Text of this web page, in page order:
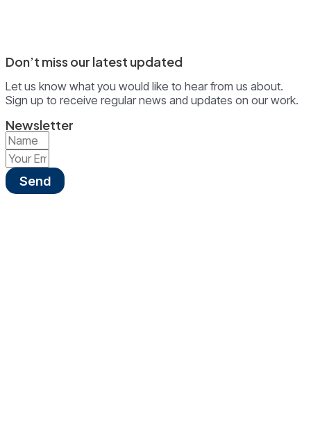
Don’t miss our latest updated
Let us know what you would like to hear from us about.
Sign up to receive regular news and updates on our work.
Newsletter
Send